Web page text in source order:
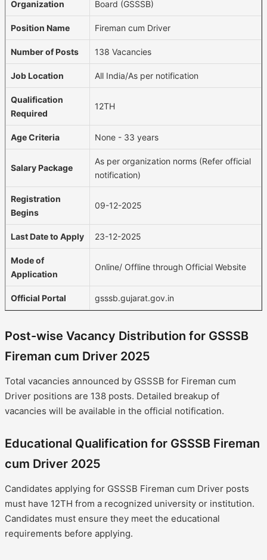
Organization
Board (GSSSB)
Position Name Fireman cum Driver
Number of Posts 138 Vacancies
Job Location All India/As per notification
Qualification
Required
12TH
Age Criteria None - 33 years
Salary Package
As per organization norms (Refer official
notification)
Registration
Begins
09-12-2025
Last Date to Apply 23-12-2025
Mode of
Application
Online/ Offline through Official Website
Official Portal gsssb.gujarat.gov.in
Post-wise Vacancy Distribution for GSSSB
Fireman cum Driver 2025
Total vacancies announced by GSSSB for Fireman cum
Driver positions are 138 posts. Detailed breakup of
vacancies will be available in the official notification.
Educational Qualification for GSSSB Fireman
cum Driver 2025
Candidates applying for GSSSB Fireman cum Driver posts
must have 12TH from a recognized university or institution.
Candidates must ensure they meet the educational
requirements before applying.